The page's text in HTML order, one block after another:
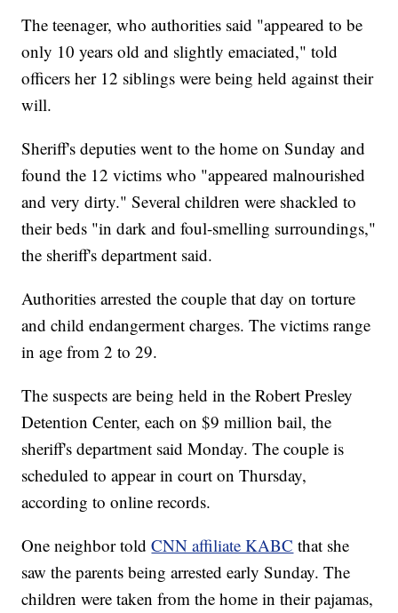
The teenager, who authorities said "appeared to be
only 10 years old and slightly emaciated," told
officers her 12 siblings were being held against their
will.
Sheriff's deputies went to the home on Sunday and
found the 12 victims who "appeared malnourished
and very dirty." Several children were shackled to
their beds "in dark and foul-smelling surroundings,"
the sheriff's department said.
Authorities arrested the couple that day on torture
and child endangerment charges. The victims range
in age from 2 to 29.
The suspects are being held in the Robert Presley
Detention Center, each on $9 million bail, the
sheriff's department said Monday. The couple is
scheduled to appear in court on Thursday,
according to online records.
One neighbor toldCNN affiliate KABC that she
saw the parents being arrested early Sunday. The
children were taken from the home in their pajamas,